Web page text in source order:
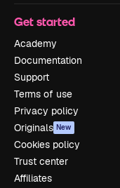
Get started
Academy
Documentation
Support
Terms of use
Privacy policy
Originals New
Cookies policy
Trust center
Affiliates